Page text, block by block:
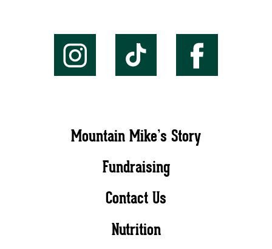
Mountain Mike’s Story
Fundraising
Contact Us
Nutrition